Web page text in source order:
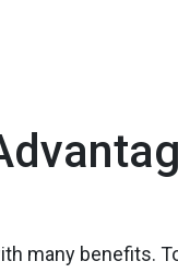
many benefits.